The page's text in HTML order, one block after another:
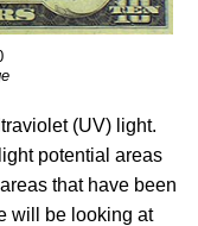
(UV) light.
potential areas
that have been
will be looking at